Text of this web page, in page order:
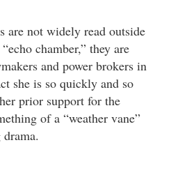
are not widely read outside
chamber,” they are
and power brokers in
she is so quickly and so
prior support for the
of a “weather vane”